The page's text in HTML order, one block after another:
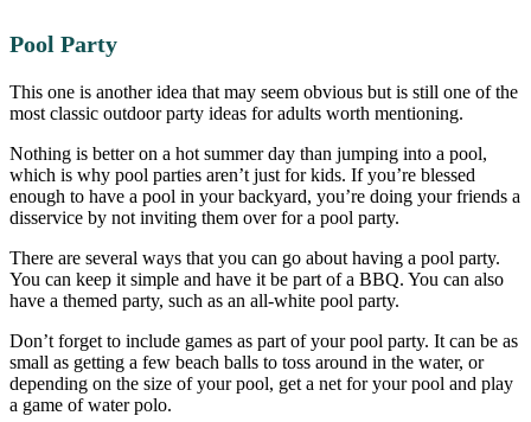
Pool Party
This one is another idea that may seem obvious but is still one of the
most classic outdoor party ideas for adults worth mentioning.
Nothing is better on a hot summer day than jumping into a pool,
which is why pool parties aren’t just for kids. If you’re blessed
enough to have a pool in your backyard, you’re doing your friends a
disservice by not inviting them over for a pool party.
There are several ways that you can go about having a pool party.
You can keep it simple and have it be part of a BBQ. You can also
have a themed party, such as an all-white pool party.
Don’t forget to include games as part of your pool party. It can be as
small as getting a few beach balls to toss around in the water, or
depending on the size of your pool, get a net for your pool and play
a game of water polo.